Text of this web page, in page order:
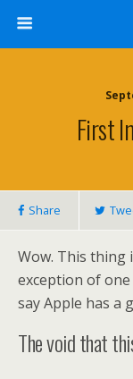
First
Share
Wow. This thing
exception of
say Apple has a
The void that